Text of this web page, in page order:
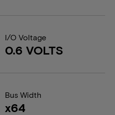
I/O Voltage
0.6 VOLTS
Bus Width
x64